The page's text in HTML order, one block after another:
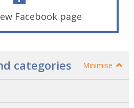
Facebook page
categories Minimise